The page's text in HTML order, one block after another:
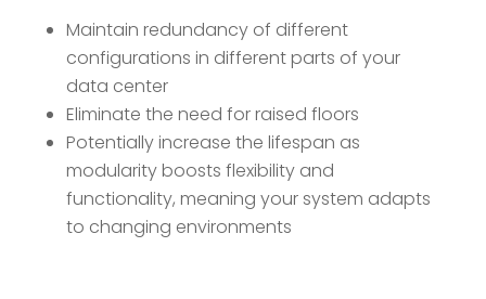
Maintain redundancy of different
configurations in different parts of your
data center
Eliminate the need for raised floors
Potentially increase the lifespan as
modularity boosts flexibility and
functionality, meaning your system adapts
to changing environments